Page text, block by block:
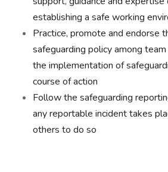
establishing a safe working
Practice, promote and endorse
safeguarding policy among
the implementation of
course of action
Follow the safeguarding
any reportable incident takes
others to do so